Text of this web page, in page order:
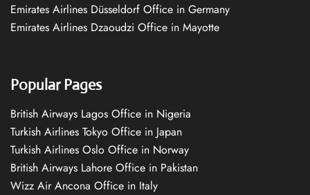
Emirates Airlines Düsseldorf Office in Germany
Emirates Airlines Dzaoudzi Office in Mayotte
Popular Pages
British Airways Lagos Office in Nigeria
Turkish Airlines Tokyo Office in Japan
Turkish Airlines Oslo Office in Norway
British Airways Lahore Office in Pakistan
Wizz Air Ancona Office in Italy